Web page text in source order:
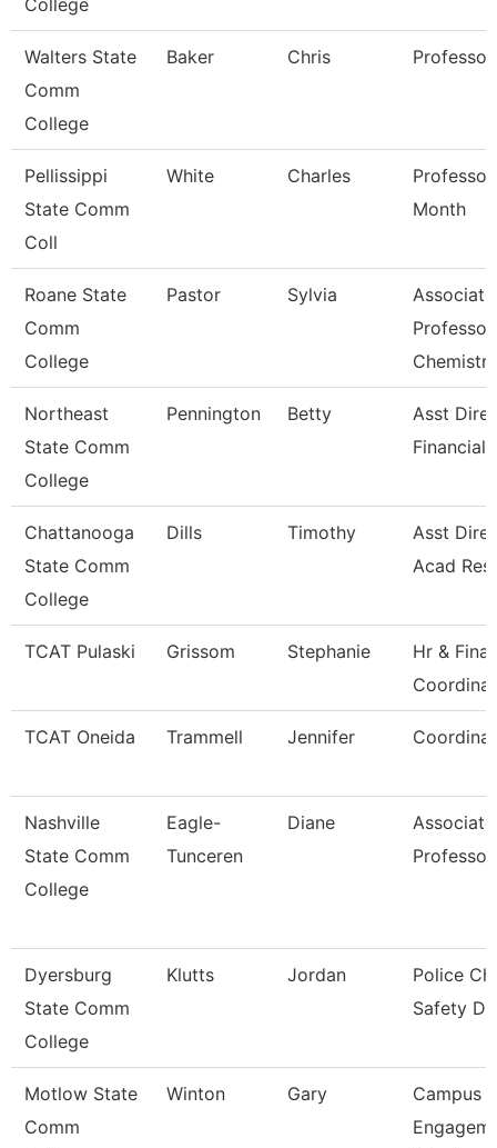
College
Walters State
Comm
College
Baker Chris Professor
Pellissippi
State Comm
Coll
White Charles
Month
Roane State
Comm
College
Pastor Sylvia
Associate
Professor
Chemistry
Northeast
State Comm
College
Pennington Betty
Asst
Financial
Chattanooga
State Comm
College
Dills Timothy
Asst
Acad
TCAT Pulaski Grissom Stephanie
Hr &
TCAT Oneida Trammell Jennifer
Nashville
State Comm
College
Eagle-
Tunceren
Diane
Associate
Professor
Dyersburg
State Comm
College
Klutts Jordan
Police
Safety
Motlow State
Comm
Winton Gary
Campus